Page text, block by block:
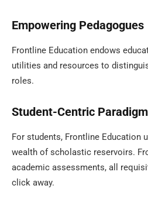
Empowering Pedagogues
Frontline Education endows
utilities and resources to
roles.
Student-Centric Paradigm
For students, Frontline Education
wealth of scholastic reservoirs.
academic assessments, all
click away.